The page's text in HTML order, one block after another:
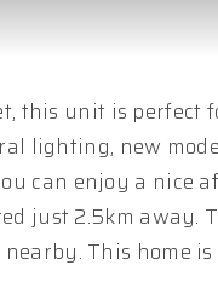
this unit is perfect
lighting, new
can enjoy a nice
just 2.5km away.
This home is